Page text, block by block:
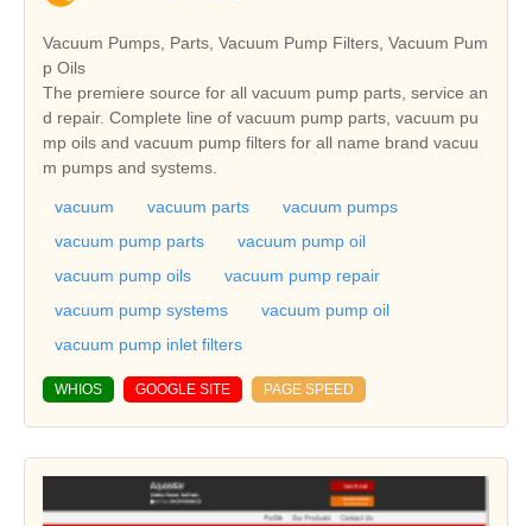
Vacuum Pumps, Parts, Vacuum Pump Filters, Vacuum Pum
p Oils
The premiere source for all vacuum pump parts, service an
d repair. Complete line of vacuum pump parts, vacuum pu
mp oils and vacuum pump filters for all name brand vacuu
m pumps and systems.
vacuum vacuum parts
vacuum pumps
vacuum pump parts
vacuum pump oil
vacuum pump oils
vacuum pump repair
vacuum pump systems
vacuum pump oil
vacuum pump inlet filters
WHIOS GOOGLE SITE PAGE SPEED